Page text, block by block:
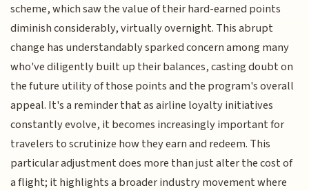
scheme, which saw the value of their hard-earned points
diminish considerably, virtually overnight. This abrupt
change has understandably sparked concern among many
who've diligently built up their balances, casting doubt on
the future utility of those points and the program's overall
appeal. It's a reminder that as airline loyalty initiatives
constantly evolve, it becomes increasingly important for
travelers to scrutinize how they earn and redeem. This
particular adjustment does more than just alter the cost of
a flight; it highlights a broader industry movement where